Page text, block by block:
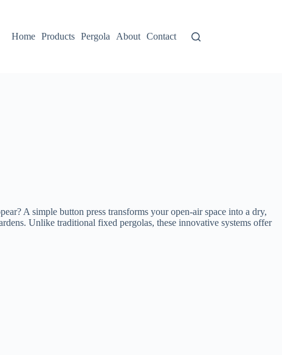
Home
Products Pergola About Contact
A simple button press transforms your open-air space into a dry,
Unlike traditional fixed pergolas, these innovative systems offer